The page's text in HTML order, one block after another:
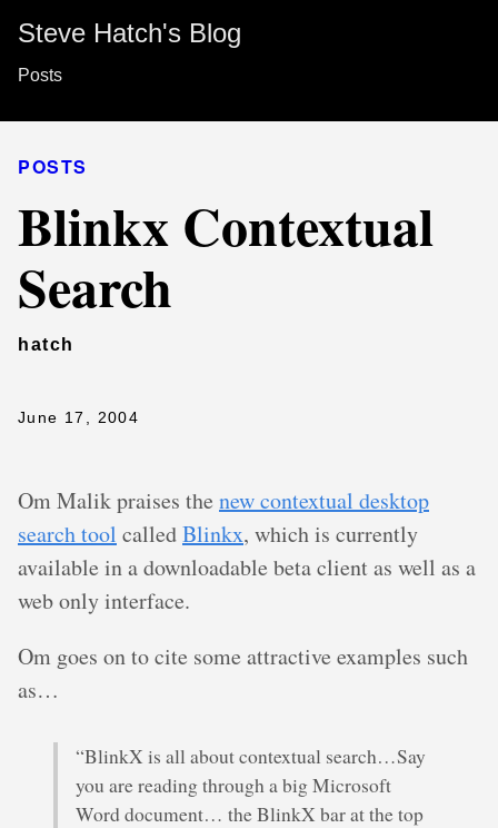
Steve Hatch's Blog
Posts
POSTS
Blinkx Contextual
Search
hatch
June 17, 2004
Om Malik praises the new contextual desktop
search tool calledBlinkx, which is currently
available in a downloadable beta client as well as a
web only interface.
Om goes on to cite some attractive examples such
as…
“BlinkX is all about contextual search…Say
you are reading through a big Microsoft
Word document… the BlinkX bar at the top